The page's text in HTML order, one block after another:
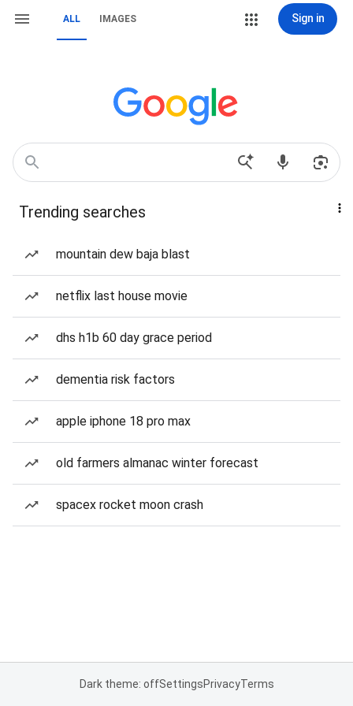
ALL IMAGES Sign in
Trending searches
mountain dew baja blast
netflix last house movie
dhs h1b 60 day grace period
dementia risk factors
apple iphone 18 pro max
old farmers almanac winter forecast
spacex rocket moon crash
Dark theme: offSettingsPrivacyTerms